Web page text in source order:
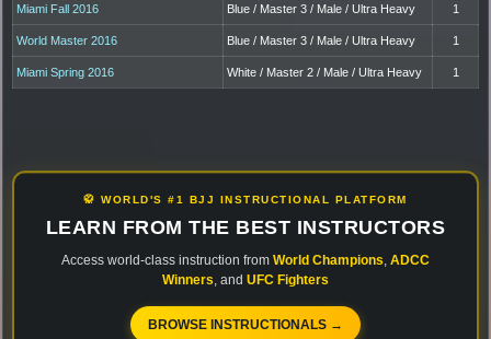
Miami Fall 2016 Blue / Master 3 / Male / Ultra Heavy 1
World Master 2016 Blue / Master 3 / Male / Ultra Heavy 1
Miami Spring 2016 White / Master 2 / Male / Ultra Heavy 1
🥋 WORLD'S #1 BJJ INSTRUCTIONAL PLATFORM
LEARN FROM THE BEST INSTRUCTORS
Access world-class instruction from World Champions ADCC
Winners , and UFC Fighters
BROWSE INSTRUCTIONALS →